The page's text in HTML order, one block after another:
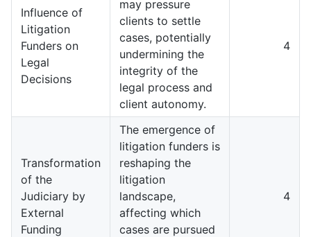
Influence of
Litigation
Funders on
Legal
Decisions
may pressure
clients to settle
cases, potentially
undermining the
integrity of the
legal process and
client autonomy.
4
Transformation
of the
Judiciary by
External
Funding
The emergence of
litigation funders is
reshaping the
litigation
landscape,
affecting which
cases are pursued
4